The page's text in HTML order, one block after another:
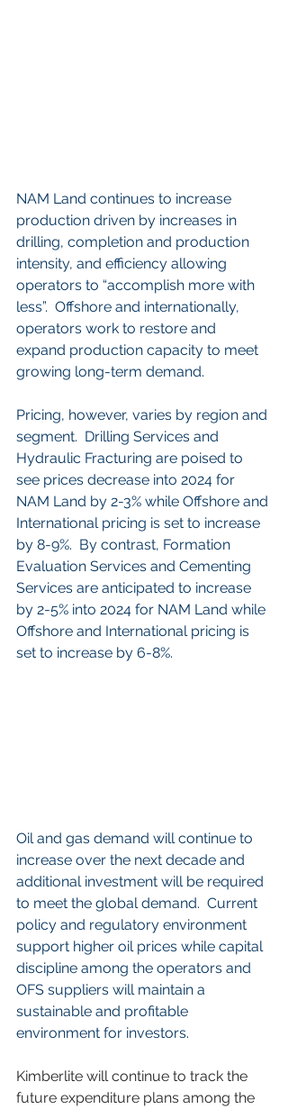
NAM Land continues to increase
production driven by increases in
drilling, completion and production
intensity, and efficiency allowing
operators to “accomplish more with
less”.  Offshore and internationally,
operators work to restore and
expand production capacity to meet
growing long-term demand.
Pricing, however, varies by region and
segment.  Drilling Services and
Hydraulic Fracturing are poised to
see prices decrease into 2024 for
NAM Land by 2-3% while Offshore and
International pricing is set to increase
by 8-9%.  By contrast, Formation
Evaluation Services and Cementing
Services are anticipated to increase
by 2-5% into 2024 for NAM Land while
Offshore and International pricing is
set to increase by 6-8%.
Oil and gas demand will continue to
increase over the next decade and
additional investment will be required
to meet the global demand.  Current
policy and regulatory environment
support higher oil prices while capital
discipline among the operators and
OFS suppliers will maintain a
sustainable and profitable
environment for investors.
Kimberlite will continue to track the
future expenditure plans among the